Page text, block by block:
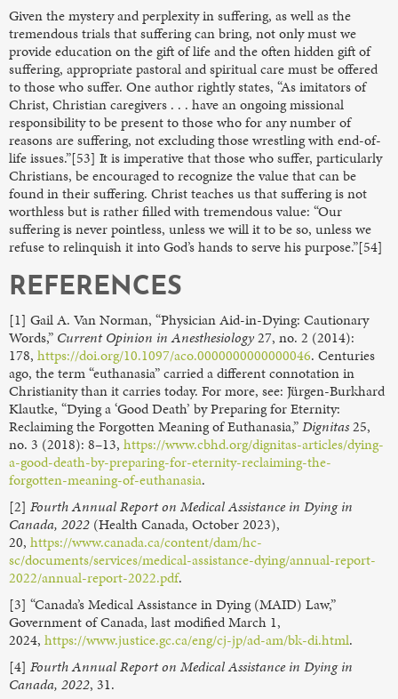
Given the mystery and perplexity in suffering, as well as the
tremendous trials that suffering can bring, not only must we
provide education on the gift of life and the often hidden gift of
suffering, appropriate pastoral and spiritual care must be offered
to those who suffer. One author rightly states, “As imitators of
Christ, Christian caregivers . . . have an ongoing missional
responsibility to be present to those who for any number of
reasons are suffering, not excluding those wrestling with end-of-
life issues.”[53] It is imperative that those who suffer, particularly
Christians, be encouraged to recognize the value that can be
found in their suffering. Christ teaches us that suffering is not
worthless but is rather filled with tremendous value: “Our
suffering is never pointless, unless we will it to be so, unless we
refuse to relinquish it into God’s hands to serve his purpose.”[54]
REFERENCES
[1] Gail A. Van Norman, “Physician Aid-in-Dying: Cautionary
Words,” Current Opinion in Anesthesiology27, no. 2 (2014):
178, https://doi.org/10.1097/aco.0000000000000046. Centuries
ago, the term “euthanasia” carried a different connotation in
Christianity than it carries today. For more, see: Jürgen-Burkhard
Klautke, “Dying a ‘Good Death’ by Preparing for Eternity:
Reclaiming the Forgotten Meaning of Euthanasia,”Dignitas25,
no. 3 (2018): 8–13, https://www.cbhd.org/dignitas-articles/dying-
a-good-death-by-preparing-for-eternity-reclaiming-the-
forgotten-meaning-of-euthanasia.
[2] Fourth Annual Report on Medical Assistance in Dying in
Canada, 2022 (Health Canada, October 2023),
20, https://www.canada.ca/content/dam/hc-
sc/documents/services/medical-assistance-dying/annual-report-
2022/annual-report-2022.pdf.
[3] “Canada’s Medical Assistance in Dying (MAID) Law,”
Government of Canada, last modified March 1,
2024, https://www.justice.gc.ca/eng/cj-jp/ad-am/bk-di.html.
[4] Fourth Annual Report on Medical Assistance in Dying in
Canada, 2022, 31.